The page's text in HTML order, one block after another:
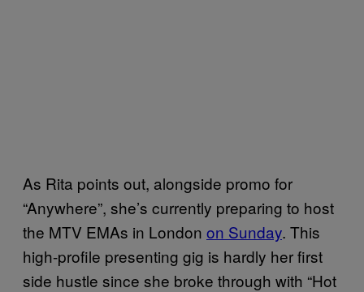
As Rita points out, alongside promo for
“Anywhere”, she’s currently preparing to host
the MTV EMAs in London on Sunday. This
high-profile presenting gig is hardly her first
side hustle since she broke through with “Hot